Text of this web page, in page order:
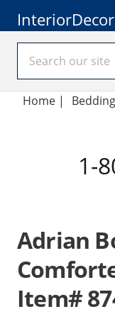
Home | Bedding
1-
Adrian
Item#